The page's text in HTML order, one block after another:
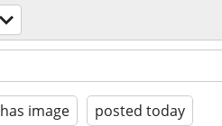
has image posted today